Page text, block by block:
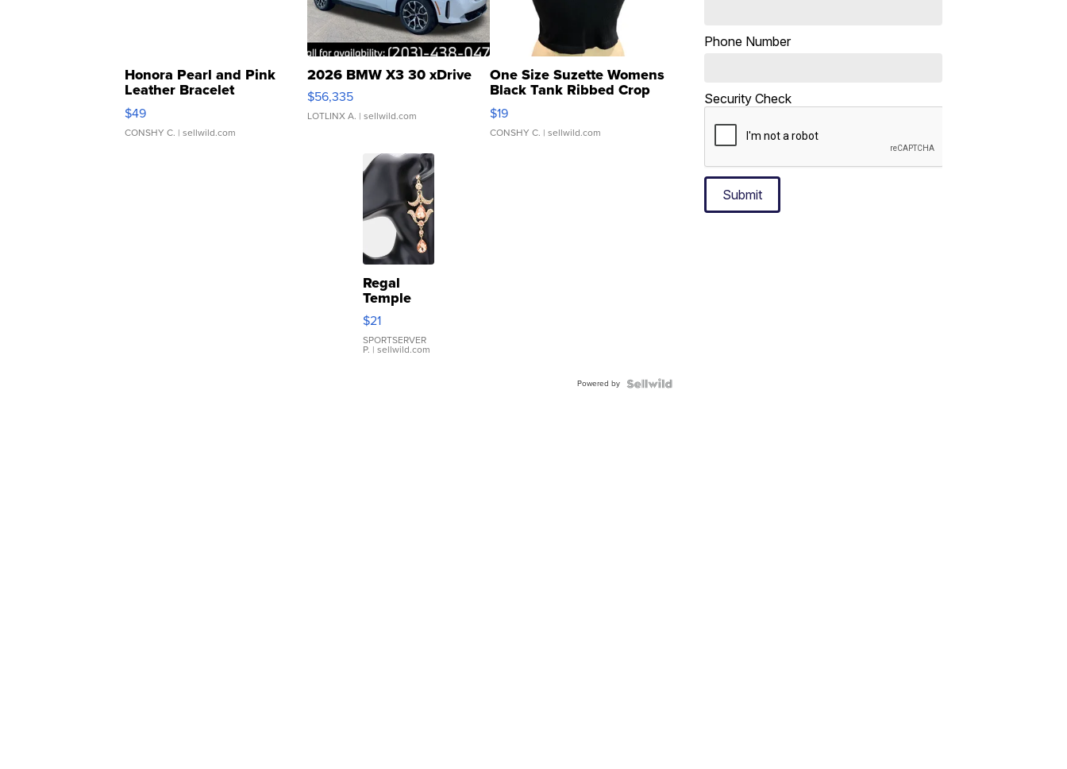
Honora Pearl and Pink
Leather Bracelet
Adjustable Buckle Clo...
$49
CONSHY C. | sellwild.com
2026 BMW X3 30 xDrive
$56,335
LOTLINX A. | sellwild.com
One Size Suzette Womens
Black Tank Ribbed Crop
Asymmetrical ...
$19
CONSHY C. | sellwild.com
Regal
Temple
Droplet
Earrings
$21
SPORTSERVER
P. | sellwild.com
Powered by
Phone Number
Security Check
Submit